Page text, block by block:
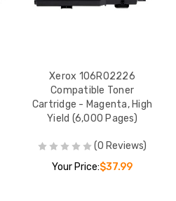
Xerox 106R02226
Compatible Toner
Cartridge - Magenta, High
Yield (6,000 Pages)
(0 Reviews)
Your Price:$37.99